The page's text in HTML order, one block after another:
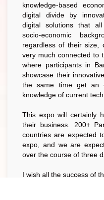
knowledge-based
digital divide by
digital solutions that
socio-economic
regardless of their size,
very much connected to
where participants in
showcase their
the same time get an
knowledge of current
This expo will certainly
their business. 200+
countries are expected
expo, and we are
over the course of three
I wish all the success of